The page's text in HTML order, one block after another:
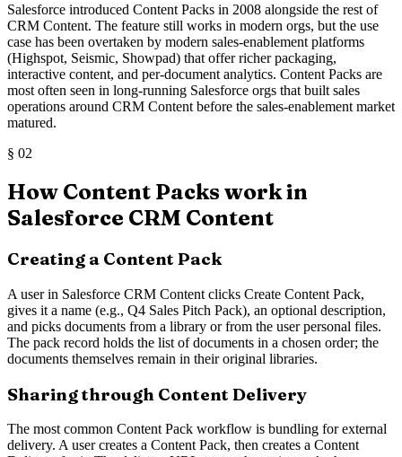
Salesforce introduced Content Packs in 2008 alongside the rest of
CRM Content. The feature still works in modern orgs, but the use
case has been overtaken by modern sales-enablement platforms
(Highspot, Seismic, Showpad) that offer richer packaging,
interactive content, and per-document analytics. Content Packs are
most often seen in long-running Salesforce orgs that built sales
operations around CRM Content before the sales-enablement market
matured.
§ 02
How Content Packs work in
Salesforce CRM Content
Creating a Content Pack
A user in Salesforce CRM Content clicks Create Content Pack,
gives it a name (e.g., Q4 Sales Pitch Pack), an optional description,
and picks documents from a library or from the user personal files.
The pack record holds the list of documents in a chosen order; the
documents themselves remain in their original libraries.
Sharing through Content Delivery
The most common Content Pack workflow is bundling for external
delivery. A user creates a Content Pack, then creates a Content